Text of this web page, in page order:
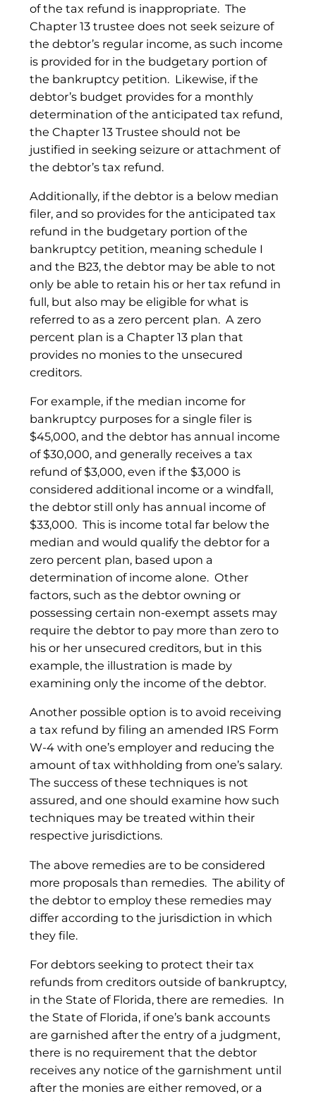
of the tax refund is inappropriate. The
Chapter 13 trustee does not seek seizure of
the debtor’s regular income, as such income
is provided for in the budgetary portion of
the bankruptcy petition. Likewise, if the
debtor’s budget provides for a monthly
determination of the anticipated tax refund,
the Chapter 13 Trustee should not be
justified in seeking seizure or attachment of
the debtor’s tax refund.
Additionally, if the debtor is a below median
filer, and so provides for the anticipated tax
refund in the budgetary portion of the
bankruptcy petition, meaning schedule I
and the B23, the debtor may be able to not
only be able to retain his or her tax refund in
full, but also may be eligible for what is
referred to as a zero percent plan. A zero
percent plan is a Chapter 13 plan that
provides no monies to the unsecured
creditors.
For example, if the median income for
bankruptcy purposes for a single filer is
$45,000, and the debtor has annual income
of $30,000, and generally receives a tax
refund of $3,000, even if the $3,000 is
considered additional income or a windfall,
the debtor still only has annual income of
$33,000. This is income total far below the
median and would qualify the debtor for a
zero percent plan, based upon a
determination of income alone. Other
factors, such as the debtor owning or
possessing certain non-exempt assets may
require the debtor to pay more than zero to
his or her unsecured creditors, but in this
example, the illustration is made by
examining only the income of the debtor.
Another possible option is to avoid receiving
a tax refund by filing an amended IRS Form
W-4 with one’s employer and reducing the
amount of tax withholding from one’s salary.
The success of these techniques is not
assured, and one should examine how such
techniques may be treated within their
respective jurisdictions.
The above remedies are to be considered
more proposals than remedies. The ability of
the debtor to employ these remedies may
differ according to the jurisdiction in which
they file.
For debtors seeking to protect their tax
refunds from creditors outside of bankruptcy,
in the State of Florida, there are remedies. In
the State of Florida, if one’s bank accounts
are garnished after the entry of a judgment,
there is no requirement that the debtor
receives any notice of the garnishment until
after the monies are either removed, or a